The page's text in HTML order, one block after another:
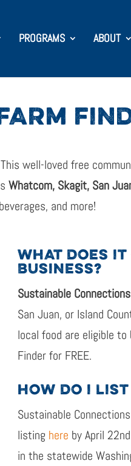
PROGRAMS ABOUT
well-loved free
Whatcom, Skagit, San
and more!
WHAT DOES
BUSINESS?
Sustainable
San Juan, or Island
local food are eligible
Finderfor FREE.
HOW DO I
Sustainable
listing here by April 22nd
in the statewide